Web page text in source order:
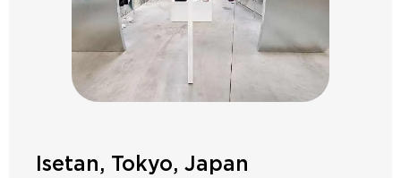
Isetan, Tokyo, Japan